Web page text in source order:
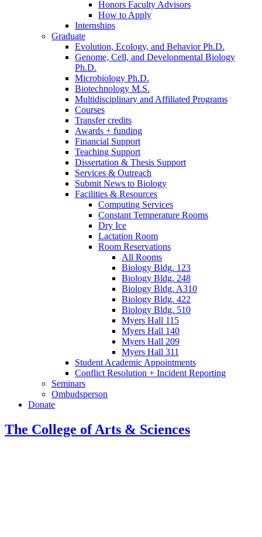
Honors Faculty Advisors
How to Apply
Internships
Graduate
Evolution, Ecology, and Behavior Ph.D.
Genome, Cell, and Developmental Biology
Ph.D.
Microbiology Ph.D.
Biotechnology M.S.
Multidisciplinary and Affiliated Programs
Courses
Transfer credits
Awards + funding
Financial Support
Teaching Support
Dissertation & Thesis Support
Services & Outreach
Submit News to Biology
Facilities & Resources
Computing Services
Constant Temperature Rooms
Dry Ice
Lactation Room
Room Reservations
All Rooms
Biology Bldg. 123
Biology Bldg. 248
Biology Bldg. A310
Biology Bldg. 422
Biology Bldg. 510
Myers Hall 115
Myers Hall 140
Myers Hall 209
Myers Hall 311
Student Academic Appointments
Conflict Resolution + Incident Reporting
Seminars
Ombudsperson
Donate
The College of Arts & Sciences